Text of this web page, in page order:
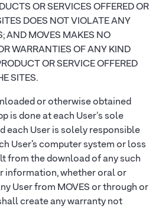
OR SERVICES OFFERED OR
DOES NOT VIOLATE ANY
AND MOVES MAKES NO
WARRANTIES OF ANY KIND
OR SERVICE OFFERED
SITES.
or otherwise obtained
is done at each User's sole
each User is solely responsible
User’s computer system or loss
from the download of any such
information, whether oral or
User from MOVES or through or
create any warranty not